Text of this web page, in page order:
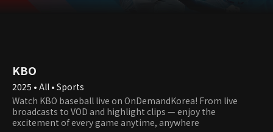
KBO
2025 • All • Sports
Watch KBO baseball live on OnDemandKorea! From live
broadcasts to VOD and highlight clips — enjoy the
excitement of every game anytime, anywhere